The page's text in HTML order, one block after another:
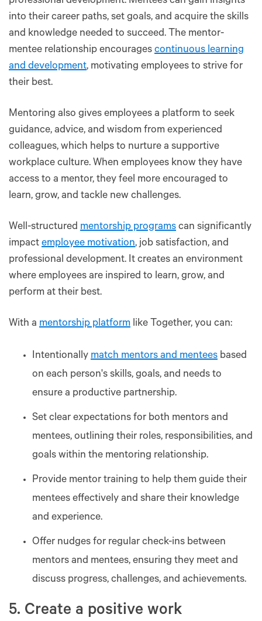
into their career paths, set goals, and acquire the skills
and knowledge needed to succeed. The mentor-
mentee relationship encourages continuous learning
and development, motivating employees to strive for
their best.
Mentoring also gives employees a platform to seek
guidance, advice, and wisdom from experienced
colleagues, which helps to nurture a supportive
workplace culture. When employees know they have
access to a mentor, they feel more encouraged to
learn, grow, and tackle new challenges.
Well-structured mentorship programs can significantly
impact employee motivation, job satisfaction, and
professional development. It creates an environment
where employees are inspired to learn, grow, and
perform at their best.
With a mentorship platform like Together, you can:
Intentionally match mentors and mentees based
on each person's skills, goals, and needs to
ensure a productive partnership.
Set clear expectations for both mentors and
mentees, outlining their roles, responsibilities, and
goals within the mentoring relationship.
Provide mentor training to help them guide their
mentees effectively and share their knowledge
and experience.
Offer nudges for regular check-ins between
mentors and mentees, ensuring they meet and
discuss progress, challenges, and achievements.
5. Create a positive work